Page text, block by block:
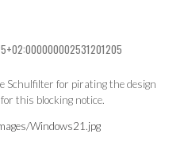
Schulfilter for pirating the design
this blocking notice.
Windows21.jpg